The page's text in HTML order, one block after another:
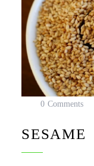
0 Comments
SESAME